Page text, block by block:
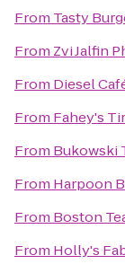
From Tasty
From Zvi Jalfin
From Diesel
From Fahey's
From Bukowski
From Harpoon
From Boston
From Holly's